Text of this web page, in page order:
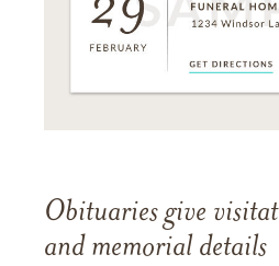
Obituaries give
and memorial details